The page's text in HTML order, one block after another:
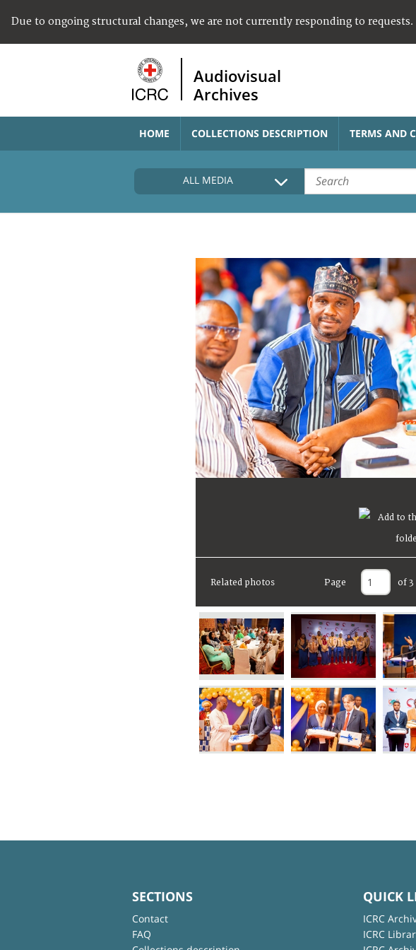
Due to ongoing structural changes, we are not currently responding to requests.
Audiovisual
Archives
HOME COLLECTIONS DESCRIPTION TERMS AND
ALL MEDIA
Related photos Page of 3
SECTIONS
Contact
FAQ
QUICK
ICRC
ICRC